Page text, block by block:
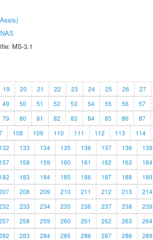
MS-3.1
19 20 21 22 23 24 25 26 27
49 50 51 52 53 54 55 56 57
79 80 81 82 83 84 85 86 87
108 109 110 111 112 113 114
132 133 134 135 136 137 138 139
157 158 159 160 161 162 163 164
182 183 184 185 186 187 188 189
208 209 210 211 212 213 214
233 234 235 236 237 238 239
258 259 260 261 262 263 264
283 284 285 286 287 288 289